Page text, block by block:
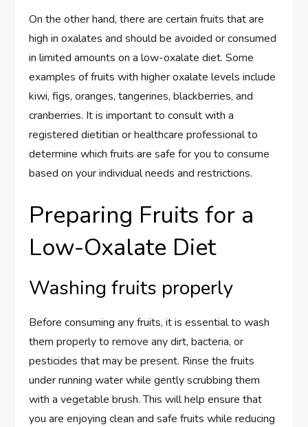
On the other hand, there are certain fruits that are
high in oxalates and should be avoided or consumed
in limited amounts on a low-oxalate diet. Some
examples of fruits with higher oxalate levels include
kiwi, figs, oranges, tangerines, blackberries, and
cranberries. It is important to consult with a
registered dietitian or healthcare professional to
determine which fruits are safe for you to consume
based on your individual needs and restrictions.
Preparing Fruits for a
Low-Oxalate Diet
Washing fruits properly
Before consuming any fruits, it is essential to wash
them properly to remove any dirt, bacteria, or
pesticides that may be present. Rinse the fruits
under running water while gently scrubbing them
with a vegetable brush. This will help ensure that
you are enjoying clean and safe fruits while reducing